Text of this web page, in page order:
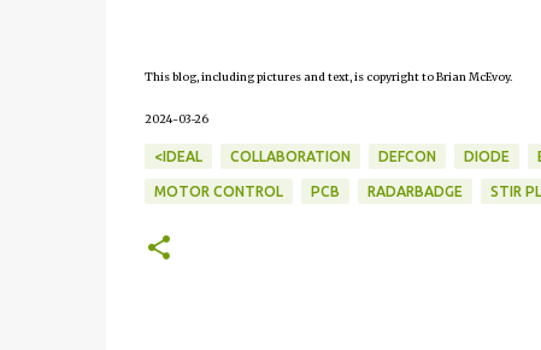
This blog, including pictures and text, is copyright to Brian McEvoy.
2024-03-26
<IDEAL COLLABORATION DEFCON DIODE
MOTOR CONTROL PCB RADARBADGE STIR